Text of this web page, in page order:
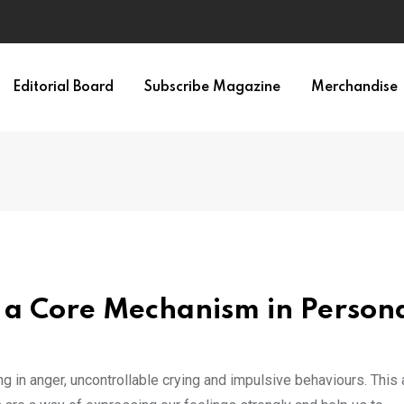
Editorial Board Subscribe Magazine Merchandise
Core Mechanism in
in anger, uncontrollable crying and impulsive behaviours.